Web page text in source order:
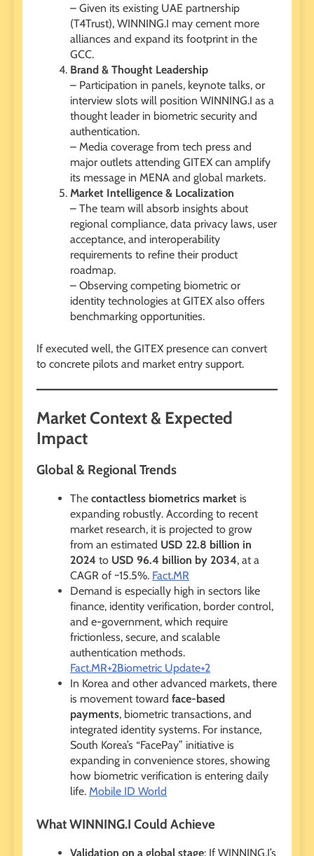
– Given its existing UAE partnership
(T4Trust), WINNING.I may cement more
alliances and expand its footprint in the
GCC.
Brand & Thought Leadership
– Participation in panels, keynote talks, or
interview slots will position WINNING.I as a
thought leader in biometric security and
authentication.
– Media coverage from tech press and
major outlets attending GITEX can amplify
its message in MENA and global markets.
Market Intelligence & Localization
– The team will absorb insights about
regional compliance, data privacy laws, user
acceptance, and interoperability
requirements to refine their product
roadmap.
– Observing competing biometric or
identity technologies at GITEX also offers
benchmarking opportunities.
If executed well, the GITEX presence can convert
to concrete pilots and market entry support.
Market Context & Expected
Impact
Global & Regional Trends
The contactless biometrics market is
expanding robustly. According to recent
market research, it is projected to grow
from an estimated USD 22.8 billion in
2024 to USD 96.4 billion by 2034, at a
CAGR of ~15.5%. Fact.MR
Demand is especially high in sectors like
finance, identity verification, border control,
and e-government, which require
frictionless, secure, and scalable
authentication methods.
Fact.MR+2Biometric Update+2
In Korea and other advanced markets, there
is movement toward face-based
payments, biometric transactions, and
integrated identity systems. For instance,
South Korea’s “FacePay” initiative is
expanding in convenience stores, showing
how biometric verification is entering daily
life. Mobile ID World
What WINNING.I Could Achieve
Validation on a global stage: If WINNING.I’s